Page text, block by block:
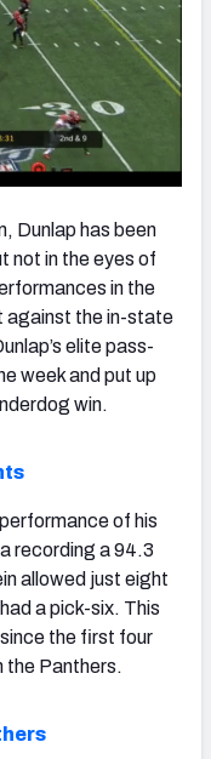
Dunlap has been
not in the eyes of
in the
against the in-state
elite pass-
week and put up
win.
of his
recording a 94.3
allowed just eight
a pick-six. This
the first four
the Panthers.